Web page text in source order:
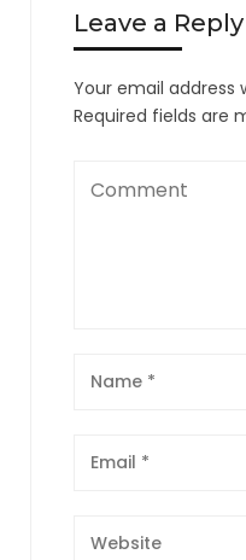
Leave a Reply
Your email address
Required fields are